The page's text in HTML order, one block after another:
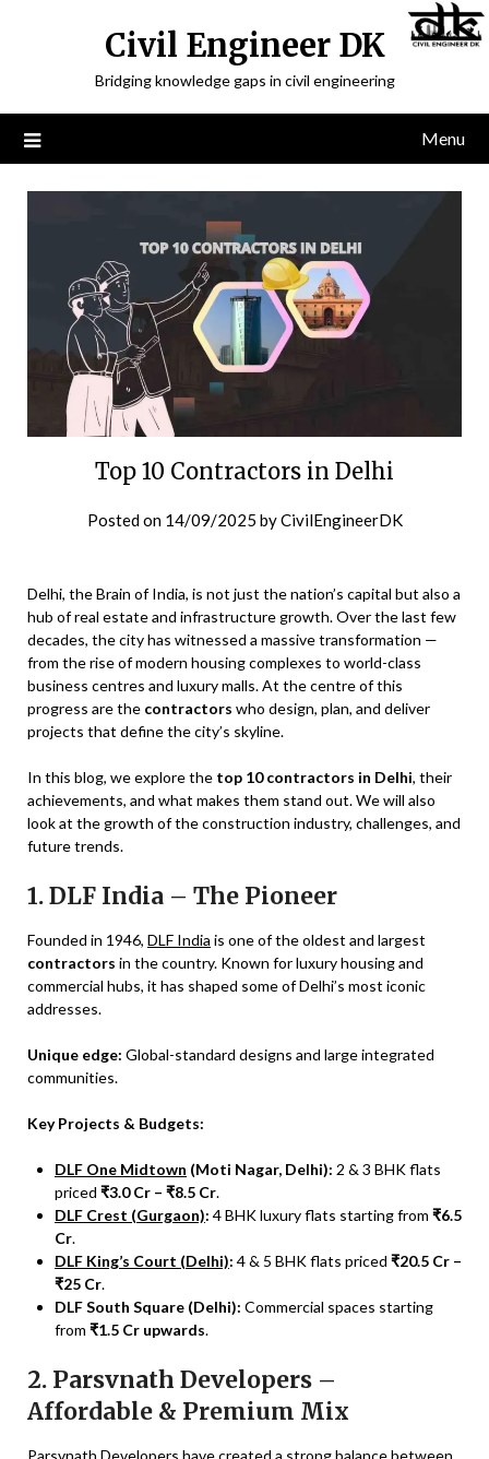
Civil Engineer DK
Bridging knowledge gaps in civil engineering
Menu
Top 10 Contractors in Delhi
Posted on 14/09/2025 byCivilEngineerDK
Delhi, the Brain of India, is not just the nation’s capital but also a
hub of real estate and infrastructure growth. Over the last few
decades, the city has witnessed a massive transformation —
from the rise of modern housing complexes to world-class
business centres and luxury malls. At the centre of this
progress are the contractors who design, plan, and deliver
projects that define the city’s skyline.
In this blog, we explore the top 10 contractors in Delhi, their
achievements, and what makes them stand out. We will also
look at the growth of the construction industry, challenges, and
future trends.
1. DLF India – The Pioneer
Founded in 1946, DLF India is one of the oldest and largest
contractors in the country. Known for luxury housing and
commercial hubs, it has shaped some of Delhi’s most iconic
addresses.
Unique edge: Global-standard designs and large integrated
communities.
Key Projects & Budgets:
DLF One Midtown (Moti Nagar, Delhi): 2 & 3 BHK flats
priced ₹3.0 Cr – ₹8.5 Cr.
DLF Crest (Gurgaon): 4 BHK luxury flats starting from ₹6.5
Cr.
DLF King’s Court (Delhi): 4 & 5 BHK flats priced ₹20.5 Cr –
₹25 Cr.
DLF South Square (Delhi): Commercial spaces starting
from ₹1.5 Cr upwards.
2. Parsvnath Developers –
Affordable & Premium Mix
Parsvnath Developers have created a strong balance between